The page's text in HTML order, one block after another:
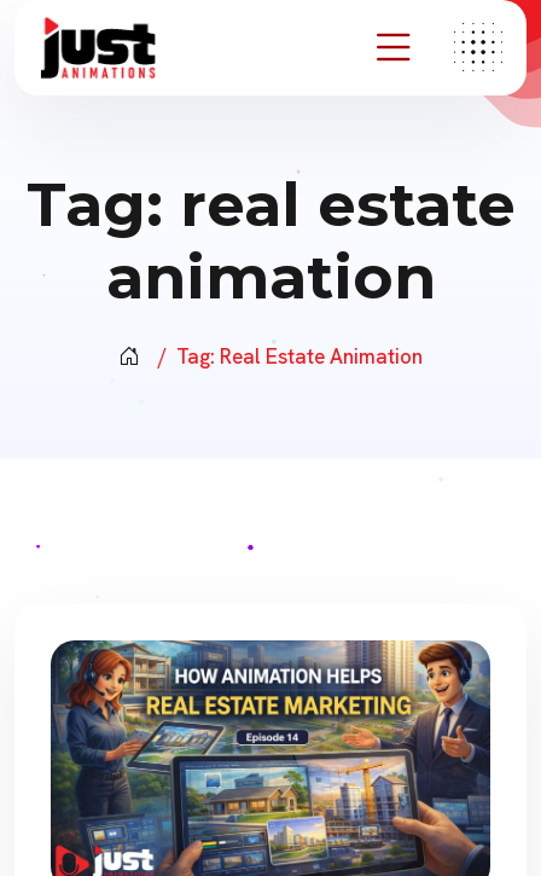
Tag: real estate
animation
Tag: Real Estate Animation